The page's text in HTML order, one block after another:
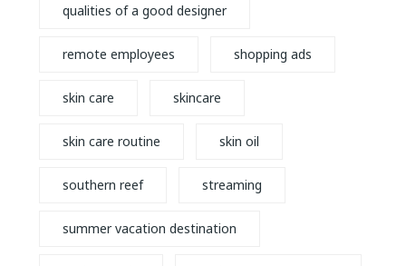
qualities of a good designer
remote employees shopping ads
skin care skincare
skin care routine skin oil
southern reef streaming
summer vacation destination